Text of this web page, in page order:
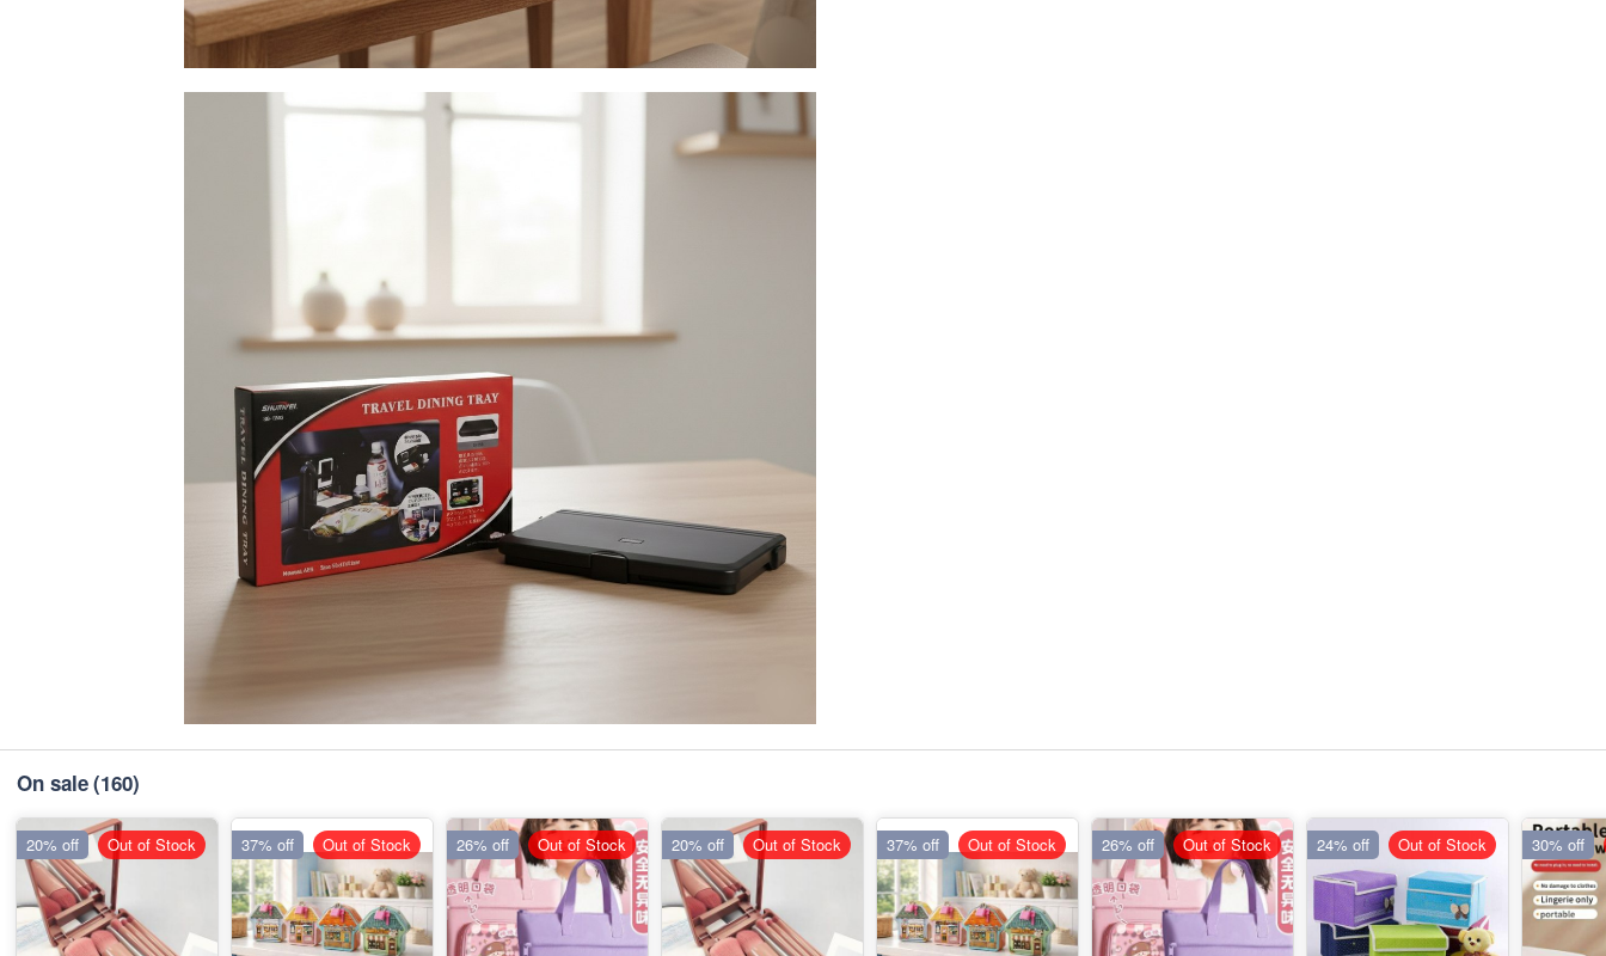
On sale(160)
20% off Out of Stock 37% off Out of Stock 26% off Out of Stock 20% off Out of Stock 37% off Out of Stock 26% off Out of Stock 24% off Out of Stock 30% off